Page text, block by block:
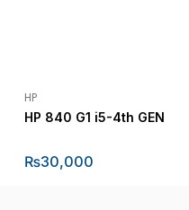
HP
HP 840 G1 i5-4th GEN
₨30,000